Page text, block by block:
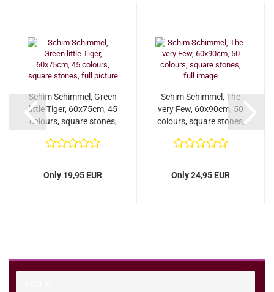
Schim Schimmel, Green
little Tiger, 60x75cm, 45
colours, square stones,
Only 19,95 EUR
Schim Schimmel, The
very Few, 60x90cm, 50
colours, square stones,
Only 24,95 EUR